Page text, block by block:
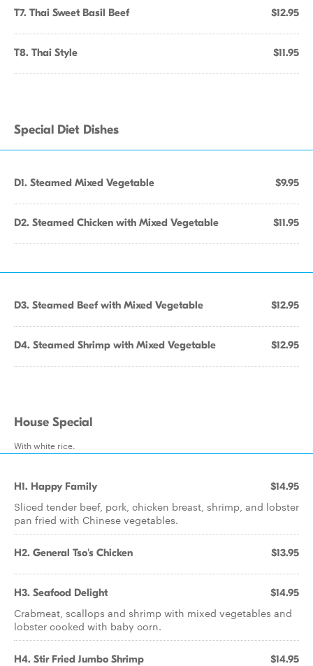
T7. Thai Sweet Basil Beef $12.95
T8. Thai Style $11.95
Special Diet Dishes
D1. Steamed Mixed Vegetable $9.95
D2. Steamed Chicken with Mixed Vegetable $11.95
D3. Steamed Beef with Mixed Vegetable $12.95
D4. Steamed Shrimp with Mixed Vegetable $12.95
House Special
With white rice.
H1. Happy Family $14.95
Sliced tender beef, pork, chicken breast, shrimp, and lobster
pan fried with Chinese vegetables.
H2. General Tso's Chicken $13.95
H3. Seafood Delight $14.95
Crabmeat, scallops and shrimp with mixed vegetables and
lobster cooked with baby corn.
H4. Stir Fried Jumbo Shrimp $14.95